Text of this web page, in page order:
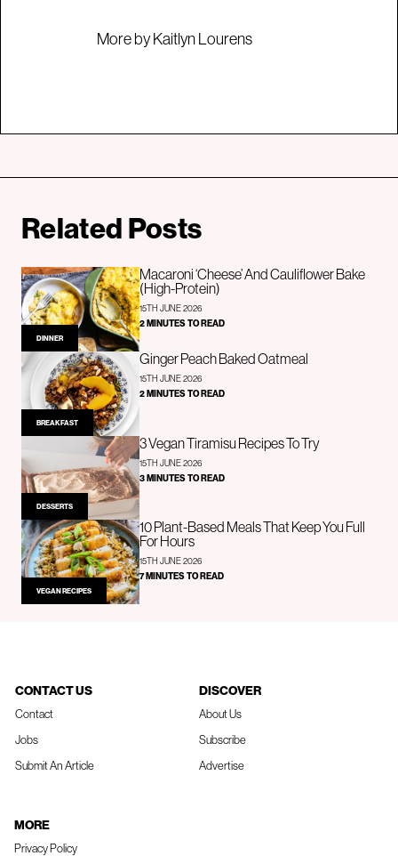
More by Kaitlyn Lourens
Related Posts
DINNER
Macaroni ‘Cheese’ And Cauliflower Bake
(High-Protein)
15TH JUNE 2026
2 MINUTES TO READ
BREAKFAST
Ginger Peach Baked Oatmeal
15TH JUNE 2026
2 MINUTES TO READ
DESSERTS
3 Vegan Tiramisu Recipes To Try
15TH JUNE 2026
3 MINUTES TO READ
VEGAN RECIPES
10 Plant-Based Meals That Keep You Full
For Hours
15TH JUNE 2026
7 MINUTES TO READ
CONTACT US
Contact
Jobs
Submit An Article
DISCOVER
About Us
Subscribe
Advertise
MORE
Privacy Policy